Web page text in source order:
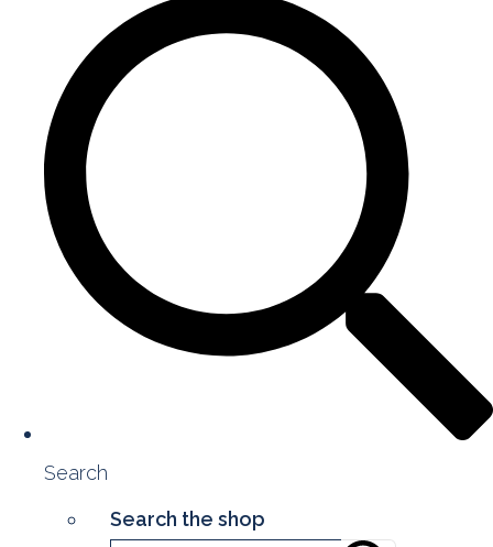
Search
Search the shop